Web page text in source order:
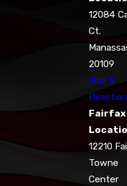
12084
Ct.
20109
Map &
Fairfax
12210
Towne
Center